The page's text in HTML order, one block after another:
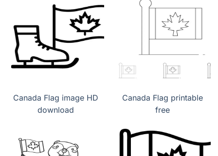
Canada Flag image HD
download
Canada Flag printable
free